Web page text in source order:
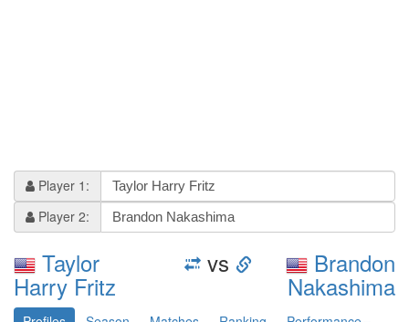
Player 1:
Player 2:
Taylor
Harry Fritz
vs Brandon
Nakashima